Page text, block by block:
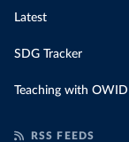
Latest
SDG Tracker
Teaching with OWID
RSS FEEDS